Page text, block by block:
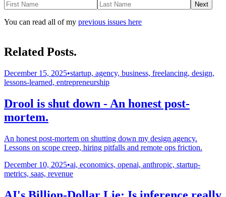
Next
You can read all of my previous issues here
Related Posts.
December 15, 2025•startup, agency, business, freelancing, design,
lessons-learned, entrepreneurship
Drool is shut down - An honest post-
mortem.
An honest post-mortem on shutting down my design agency.
Lessons on scope creep, hiring pitfalls and remote ops friction.
December 10, 2025•ai, economics, openai, anthropic, startup-
metrics, saas, revenue